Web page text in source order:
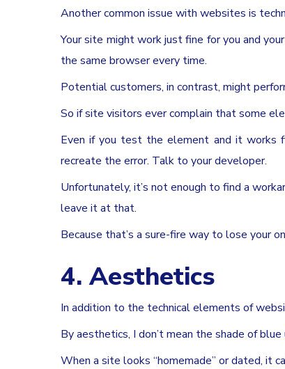
Another common issue with websites is
Your site might work just fine for you and
the same browser every time.
Potential customers, in contrast, might
So if site visitors ever complain that some
Even if you test the element and it works
recreate the error. Talk to your developer.
Unfortunately, it’s not enough to find a
leave it at that.
Because that’s a sure-fire way to lose your
4. Aesthetics
In addition to the technical elements of
By aesthetics, I don’t mean the shade of
When a site looks “homemade” or dated, it